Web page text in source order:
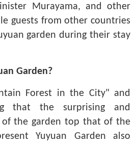
Murayama, and other
guests from other countries
garden during their stay
Garden?
Forest in the City" and
that the surprising and
of the garden top that of the
Yuyuan Garden also